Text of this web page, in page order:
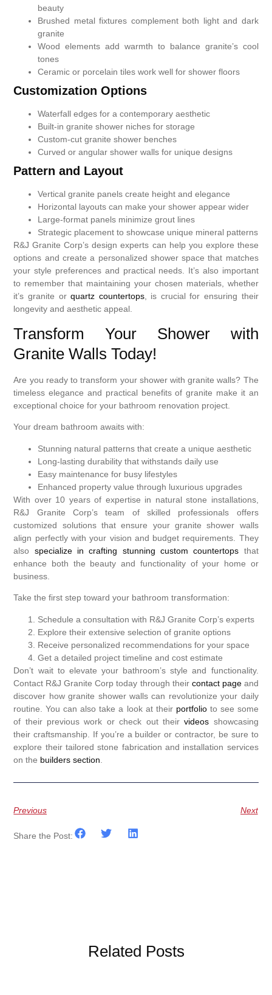
beauty
Brushed metal fixtures complement both light and dark
granite
Wood elements add warmth to balance granite’s cool
tones
Ceramic or porcelain tiles work well for shower floors
Customization Options
Waterfall edges for a contemporary aesthetic
Built-in granite shower niches for storage
Custom-cut granite shower benches
Curved or angular shower walls for unique designs
Pattern and Layout
Vertical granite panels create height and elegance
Horizontal layouts can make your shower appear wider
Large-format panels minimize grout lines
Strategic placement to showcase unique mineral patterns
R&J Granite Corp’s design experts can help you explore these
options and create a personalized shower space that matches
your style preferences and practical needs. It’s also important
to remember that maintaining your chosen materials, whether
it’s granite orquartz countertops, is crucial for ensuring their
longevity and aesthetic appeal.
Transform Your Shower with
Granite Walls Today!
Are you ready to transform your shower with granite walls? The
timeless elegance and practical benefits of granite make it an
exceptional choice for your bathroom renovation project.
Your dream bathroom awaits with:
Stunning natural patterns that create a unique aesthetic
Long-lasting durability that withstands daily use
Easy maintenance for busy lifestyles
Enhanced property value through luxurious upgrades
With over 10 years of expertise in natural stone installations,
R&J Granite Corp’s team of skilled professionals offers
customized solutions that ensure your granite shower walls
align perfectly with your vision and budget requirements. They
also specialize in crafting stunning custom countertops that
enhance both the beauty and functionality of your home or
business.
Take the first step toward your bathroom transformation:
Schedule a consultation with R&J Granite Corp’s experts
Explore their extensive selection of granite options
Receive personalized recommendations for your space
Get a detailed project timeline and cost estimate
Don’t wait to elevate your bathroom’s style and functionality.
Contact R&J Granite Corp today through their contact pageand
discover how granite shower walls can revolutionize your daily
routine. You can also take a look at their portfolioto see some
of their previous work or check out theirvideos showcasing
their craftsmanship. If you’re a builder or contractor, be sure to
explore their tailored stone fabrication and installation services
on the builders section
Previous Next
Share the Post:
Related Posts